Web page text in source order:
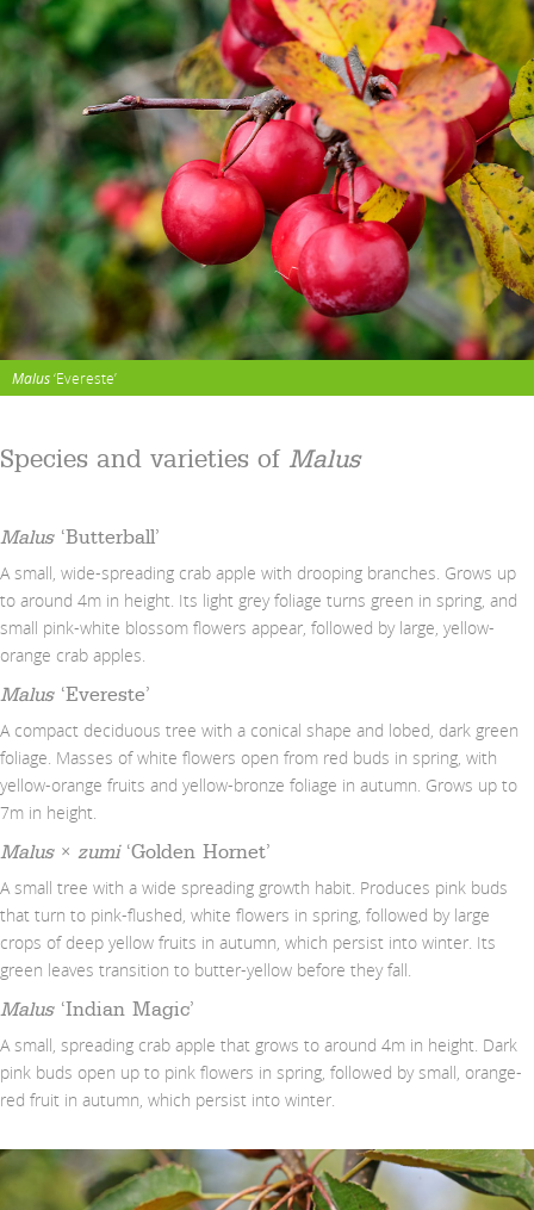
Malus‘Evereste’
Species and varieties of Malus
Malus‘Butterball’
A small, wide-spreading crab apple with drooping branches. Grows up
to around 4m in height. Its light grey foliage turns green in spring, and
small pink-white blossom flowers appear, followed by large, yellow-
orange crab apples.
Malus ‘Evereste’
A compact deciduous tree with a conical shape and lobed, dark green
foliage. Masses of white flowers open from red buds in spring, with
yellow-orange fruits and yellow-bronze foliage in autumn. Grows up to
7m in height.
Malus× zumi‘Golden Hornet’
A small tree with a wide spreading growth habit. Produces pink buds
that turn to pink-flushed, white flowers in spring, followed by large
crops of deep yellow fruits in autumn, which persist into winter. Its
green leaves transition to butter-yellow before they fall.
Malus ‘Indian Magic’
A small, spreading crab apple that grows to around 4m in height. Dark
pink buds open up to pink flowers in spring, followed by small, orange-
red fruit in autumn, which persist into winter.